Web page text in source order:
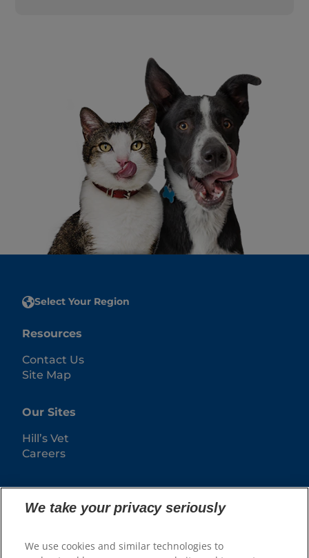
Select Your Region
Resources
Contact Us
Site Map
Our Sites
Hill’s Vet
Careers
We take your privacy seriously
We use cookies and similar technologies to